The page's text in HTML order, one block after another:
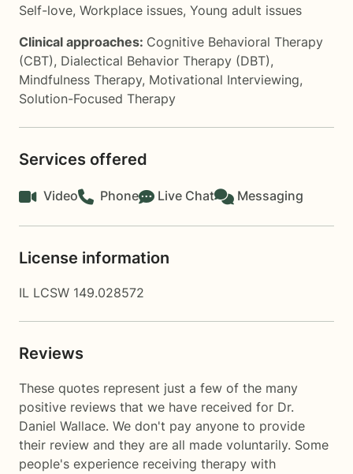
Self-love, Workplace issues, Young adult issues
Clinical approaches: Cognitive Behavioral Therapy
(CBT), Dialectical Behavior Therapy (DBT),
Mindfulness Therapy, Motivational Interviewing,
Solution-Focused Therapy
Services offered
Video Phone Live Chat Messaging
License information
IL LCSW 149.028572
Reviews
These quotes represent just a few of the many
positive reviews that we have received for Dr.
Daniel Wallace. We don't pay anyone to provide
their review and they are all made voluntarily. Some
people's experience receiving therapy with